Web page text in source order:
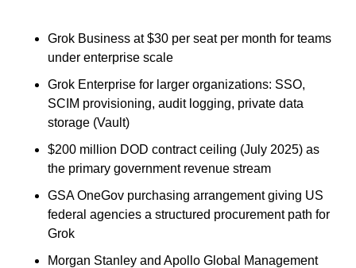
Grok Business at $30 per seat per month for teams
under enterprise scale
Grok Enterprise for larger organizations: SSO,
SCIM provisioning, audit logging, private data
storage (Vault)
$200 million DOD contract ceiling (July 2025) as
the primary government revenue stream
GSA OneGov purchasing arrangement giving US
federal agencies a structured procurement path for
Grok
Morgan Stanley and Apollo Global Management